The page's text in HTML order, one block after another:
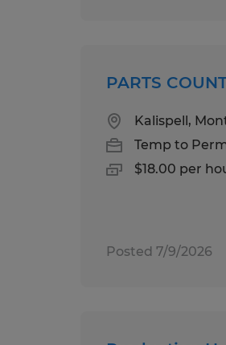
PARTS
Kalispell,
Temp to
$18.00 per
Posted 7/9/2026